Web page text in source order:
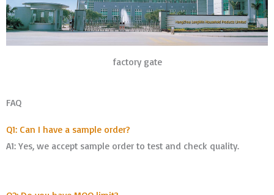
factory gate
FAQ
Q1: Can I have a sample order?
A1: Yes, we accept sample order to test and check quality.